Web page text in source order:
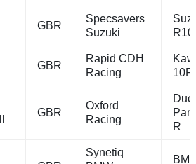
GBR
Specsavers
Suzuki
GBR
Rapid CDH
Racing
GBR
Oxford
Racing
R
Synetiq